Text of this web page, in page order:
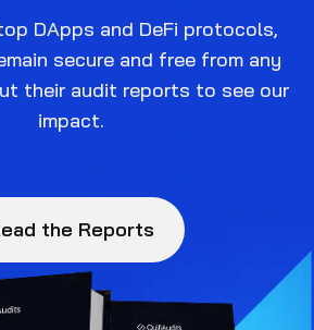
DApps and DeFi protocols,
secure and free from any
their audit reports to see our
impact.
the Reports